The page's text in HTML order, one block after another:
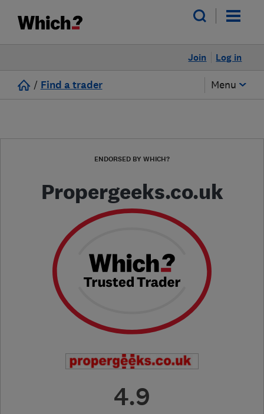
Log in
Join
/ Find a trader Menu
ENDORSED BY WHICH?
Propergeeks.co.uk
4.9